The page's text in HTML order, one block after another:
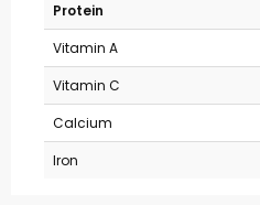
Protein
Vitamin A
Vitamin C
Calcium
Iron